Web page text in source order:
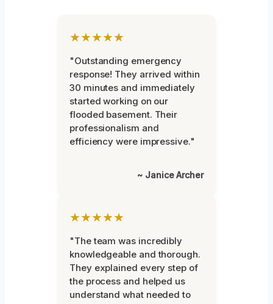
★★★★★
"Outstanding emergency
response! They arrived within
30 minutes and immediately
started working on our
flooded basement. Their
professionalism and
efficiency were impressive."
~ Janice Archer
★★★★★
"The team was incredibly
knowledgeable and thorough.
They explained every step of
the process and helped us
understand what needed to